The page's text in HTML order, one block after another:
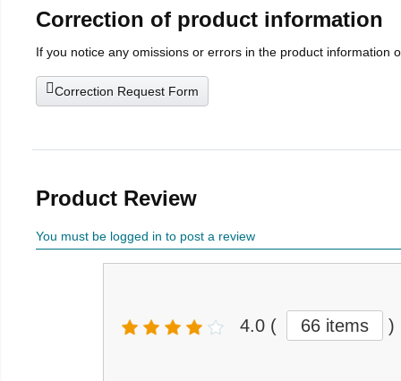
Correction of product information
If you notice any omissions or errors in the product information
Correction Request Form
Product Review
You must be logged in to post a review
4.0 ( 66 items )